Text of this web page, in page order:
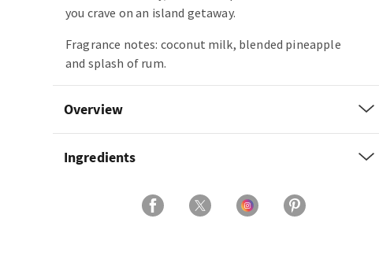
you crave on an island getaway.
Fragrance notes: coconut milk, blended pineapple
and splash of rum.
Overview
Ingredients